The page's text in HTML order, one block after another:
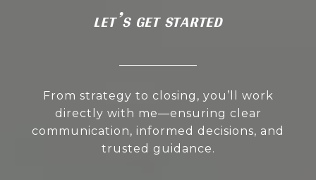
LET’S GET STARTED
From strategy to closing, you’ll work
directly with me—ensuring clear
communication, informed decisions, and
trusted guidance.